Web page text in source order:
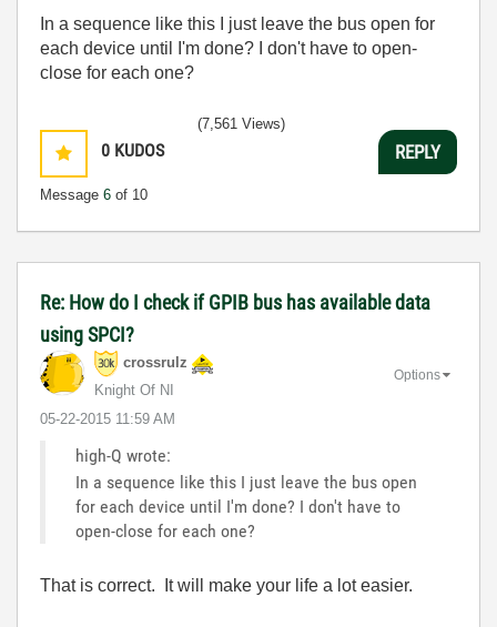
In a sequence like this I just leave the bus open for
each device until I'm done? I don't have to open-
close for each one?
0 KUDOS
Message 6 of 10
(7,561 Views)
REPLY
Re: How do I check if GPIB bus has available data
using SPCI?
crossrulz
Knight Of NI
‎05-22-2015 11:59 AM
Options
high-Q wrote:
In a sequence like this I just leave the bus open
for each device until I'm done? I don't have to
open-close for each one?
That is correct. It will make your life a lot easier.